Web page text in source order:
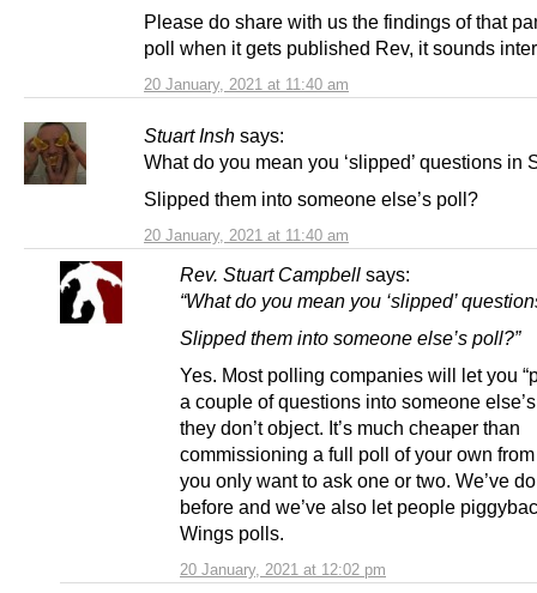
20 January, 2021 at 11:40 am
Please do share with us the findings of that
poll when it gets published Rev, it sounds
Stuart Insh says:
20 January, 2021 at 11:40 am
What do you mean you ‘slipped’ questions in
Slipped them into someone else’s poll?
Rev. Stuart Campbell says:
20 January, 2021 at 12:02 pm
“What do you mean you ‘slipped’
Slipped them into someone else’s poll?”
Yes. Most polling companies will let you
a couple of questions into someone
they don’t object. It’s much cheaper than
commissioning a full poll of your own
you only want to ask one or two. We’ve
before and we’ve also let people
Wings polls.